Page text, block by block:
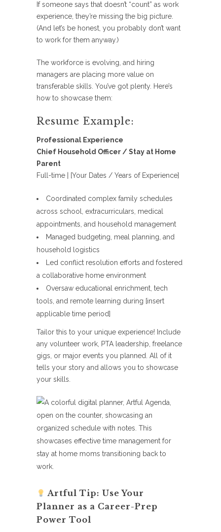
If someone says that doesn’t “count” as work
experience, they’re missing the big picture.
(And let’s be honest, you probably don’t want
to work for them anyway.)
The workforce is evolving, and hiring
managers are placing more value on
transferable skills. You’ve got plenty. Here’s
how to showcase them:
Resume Example:
Professional Experience
Chief Household Officer / Stay at Home
Parent
Full-time | [Your Dates / Years of Experience]
Coordinated complex family schedules
across school, extracurriculars, medical
appointments, and household management
Managed budgeting, meal planning, and
household logistics
Led conflict resolution efforts and fostered
a collaborative home environment
Oversaw educational enrichment, tech
tools, and remote learning during [insert
applicable time period]
Tailor this to your unique experience! Include
any volunteer work, PTA leadership, freelance
gigs, or major events you planned. All of it
tells your story and allows you to showcase
your skills.
Artful Tip: Use Your
Planner as a Career-Prep
Power Tool